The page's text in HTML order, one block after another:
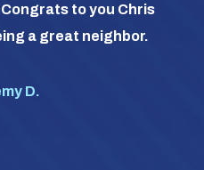
to you Chris
a great neighbor.
D.